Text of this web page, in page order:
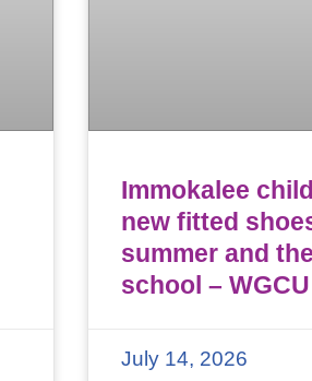
Immokalee
new fitted
summer and
school –
July 14, 2026